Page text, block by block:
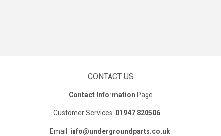
CONTACT US
Contact Information Page
Customer Services: 01947 820506
Email: info@undergroundparts.co.uk